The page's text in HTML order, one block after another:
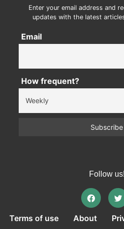
Enter your email address and
updates with the latest
Email
How frequent?
Follow us!
Terms of use About